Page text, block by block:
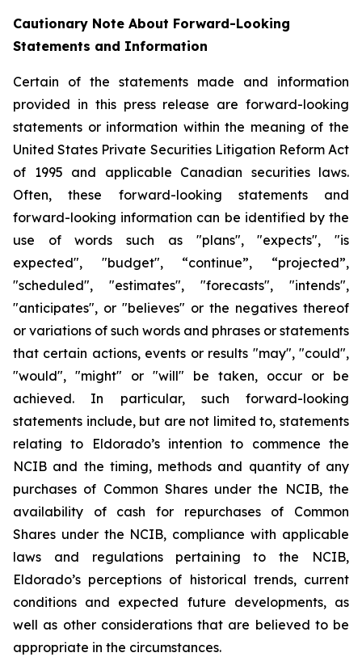
Cautionary Note About Forward-Looking
Statements and Information
Certain of the statements made and information
provided in this press release are forward-looking
statements or information within the meaning of the
United States Private Securities Litigation Reform Act
of 1995 and applicable Canadian securities laws.
Often, these forward-looking statements and
forward-looking information can be identified by the
use of words such as "plans", "expects", "is
expected", "budget", “continue”, “projected”,
"scheduled", "estimates", "forecasts", "intends",
"anticipates", or "believes" or the negatives thereof
or variations of such words and phrases or statements
that certain actions, events or results "may", "could",
"would", "might" or "will" be taken, occur or be
achieved. In particular, such forward-looking
statements include, but are not limited to, statements
relating to Eldorado’s intention to commence the
NCIB and the timing, methods and quantity of any
purchases of Common Shares under the NCIB, the
availability of cash for repurchases of Common
Shares under the NCIB, compliance with applicable
laws and regulations pertaining to the NCIB,
Eldorado’s perceptions of historical trends, current
conditions and expected future developments, as
well as other considerations that are believed to be
appropriate in the circumstances.